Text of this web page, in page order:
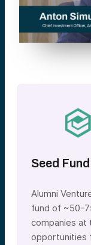
Seed
Alumni
fund of ~50-
companies at
opportunities